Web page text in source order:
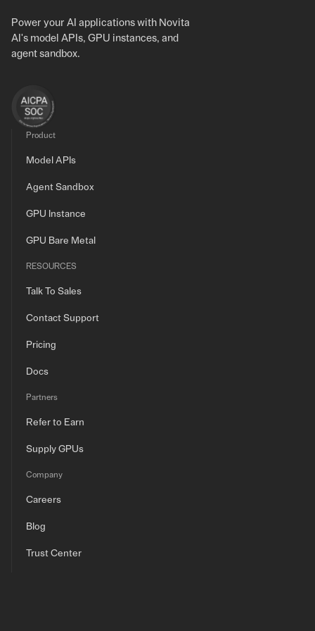
Power your AI applications with Novita
AI's model APIs, GPU instances, and
agent sandbox.
Product
Model APIs
Agent Sandbox
GPU Instance
GPU Bare Metal
RESOURCES
Talk To Sales
Contact Support
Pricing
Docs
Partners
Refer to Earn
Supply GPUs
Company
Careers
Blog
Trust Center